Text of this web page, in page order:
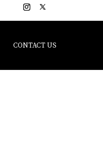
CONTACT US